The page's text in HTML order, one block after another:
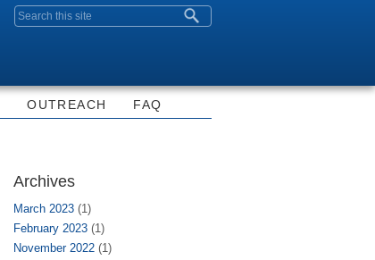
Search form
OUTREACH FAQ
Archives
March 2023 (1)
February 2023 (1)
November 2022 (1)